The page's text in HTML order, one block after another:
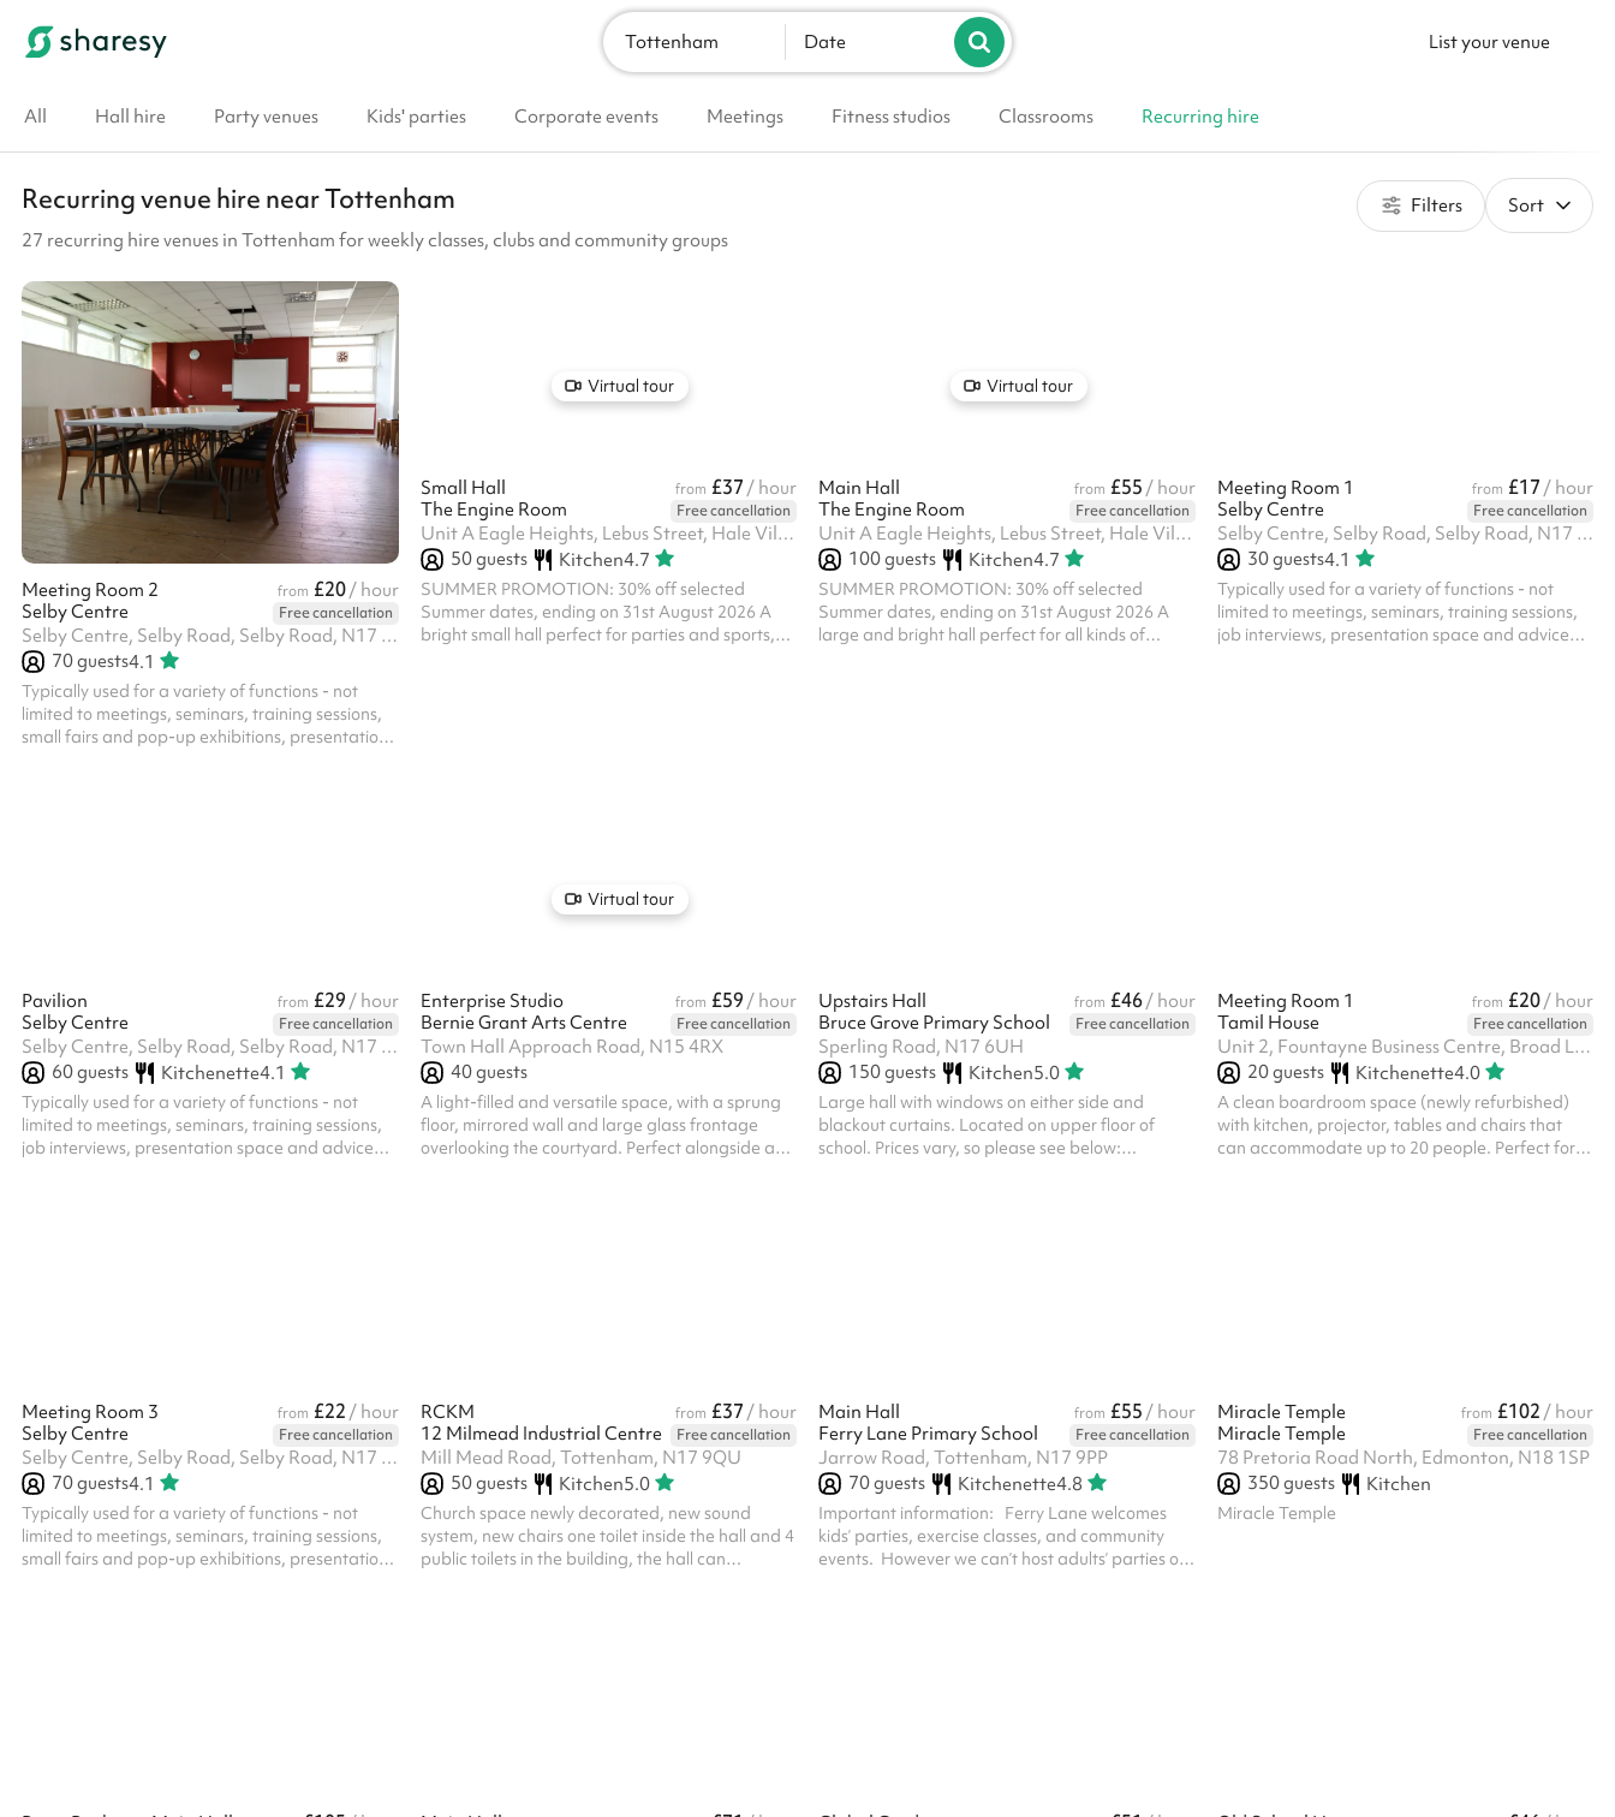
List your venue
Tottenham Date
All Hall hire Party venues Kids' parties Corporate events Meetings Fitness studios Classrooms Recurring hire
Recurring venue hire near Tottenham
27 recurring hire venues in Tottenham for weekly classes, clubs and community groups
Filters Sort
Meeting Room 2 from £20/ hour
Selby Centre
Free cancellation
Selby Centre, Selby Road, Selby Road, N17 8JL
70guests4.1
Typically used for a variety of functions - not
limited to meetings, seminars, training sessions,
small fairs and pop-up exhibitions, presentation
Virtual tour
Small Hall from £37 / hour
The Engine Room
Free cancellation
Unit A Eagle Heights, Lebus Street, Hale Village, N17 9FU
50guests Kitchen4.7
SUMMER PROMOTION: 30% off selected
Summer dates, ending on 31st August 2026 A
bright small hall perfect for parties and sports,
Virtual tour
Main Hall from £55 / hour
The Engine Room
Free cancellation
Unit A Eagle Heights, Lebus Street, Hale Village, N17 9FU
100guests Kitchen4.7
SUMMER PROMOTION: 30% off selected
Summer dates, ending on 31st August 2026 A
large and bright hall perfect for all kinds of
Meeting Room 1 from £17 / hour
Selby Centre
Free cancellation
Selby Centre, Selby Road, Selby Road, N17 8JL
30guests4.1
Typically used for a variety of functions - not
limited to meetings, seminars, training sessions,
job interviews, presentation space and advice
Pavilion from £29 / hour
Selby Centre
Free cancellation
Selby Centre, Selby Road, Selby Road, N17 8JL
60guests Kitchenette4.1
Typically used for a variety of functions - not
limited to meetings, seminars, training sessions,
job interviews, presentation space and advice
Virtual tour
Enterprise Studio from £59 / hour
Bernie Grant Arts Centre
Free cancellation
Town Hall Approach Road, N15 4RX
40guests
A light-filled and versatile space, with a sprung
floor, mirrored wall and large glass frontage
overlooking the courtyard. Perfect alongside a
Upstairs Hall from £46/ hour
Bruce Grove Primary School
Free cancellation
Sperling Road, N17 6UH
150guests Kitchen5.0
Large hall with windows on either side and
blackout curtains. Located on upper floor of
school. Prices vary, so please see below:
Meeting Room 1 from £20/ hour
Tamil House
Free cancellation
Unit 2, Fountayne Business Centre, Broad Lane, N15 4AG
20guests Kitchenette4.0
A clean boardroom space (newly refurbished)
with kitchen, projector, tables and chairs that
can accommodate up to 20 people. Perfect for
Meeting Room 3 from £22 / hour
Selby Centre
Free cancellation
Selby Centre, Selby Road, Selby Road, N17 8JL
70guests4.1
Typically used for a variety of functions - not
limited to meetings, seminars, training sessions,
small fairs and pop-up exhibitions, presentation
RCKM from £37 / hour
12 Milmead Industrial Centre
Free cancellation
Mill Mead Road, Tottenham, N17 9QU
50guests Kitchen5.0
Church space newly decorated, new sound
system, new chairs one toilet inside the hall and 4
public toilets in the building, the hall can
Main Hall from £55 / hour
Ferry Lane Primary School
Free cancellation
Jarrow Road, Tottenham, N17 9PP
70guests Kitchenette4.8
Important information: Ferry Lane welcomes
kids’ parties, exercise classes, and community
events. However we can’t host adults’ parties or
Miracle Temple from £102 / hour
Miracle Temple
Free cancellation
78 Pretoria Road North, Edmonton, N18 1SP
350guests Kitchen
Miracle Temple